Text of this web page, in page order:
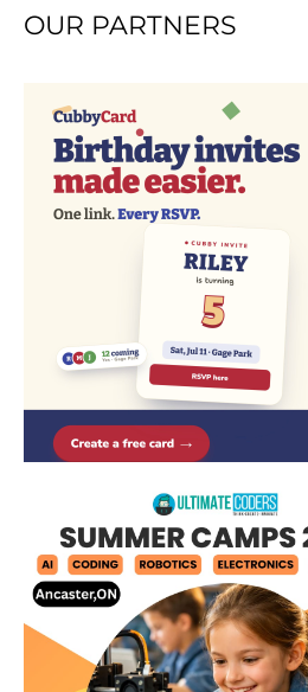
OUR PARTNERS